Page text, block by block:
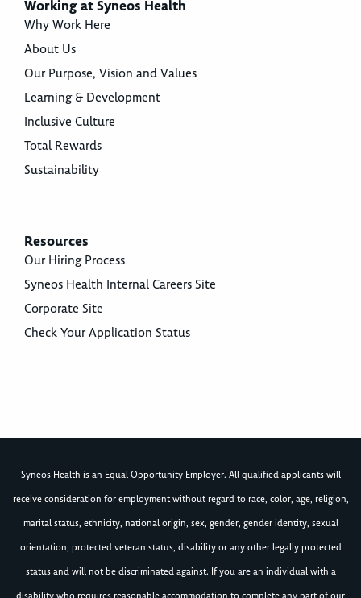
Working at Syneos Health
Why Work Here
About Us
Our Purpose, Vision and Values
Learning & Development
Inclusive Culture
Total Rewards
Sustainability
Resources
Our Hiring Process
Syneos Health Internal Careers Site
Corporate Site
Check Your Application Status
Syneos Health is an Equal Opportunity Employer. All qualified applicants will
receive consideration for employment without regard to race, color, age, religion,
marital status, ethnicity, national origin, sex, gender, gender identity, sexual
orientation, protected veteran status, disability or any other legally protected
status and will not be discriminated against. If you are an individual with a